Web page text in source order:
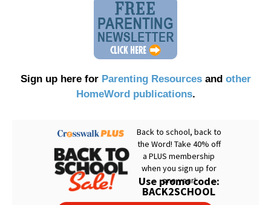
Sign up here for Parenting Resourcesand other
HomeWord publications.